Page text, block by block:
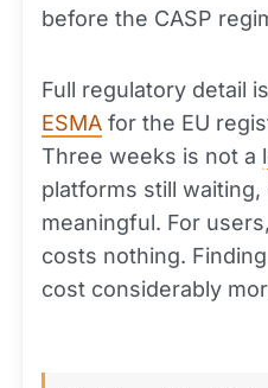
before the CASP
Full regulatory detail
ESMA for the EU
Three weeks is not a
platforms still waiting,
meaningful. For
costs nothing.
cost considerably